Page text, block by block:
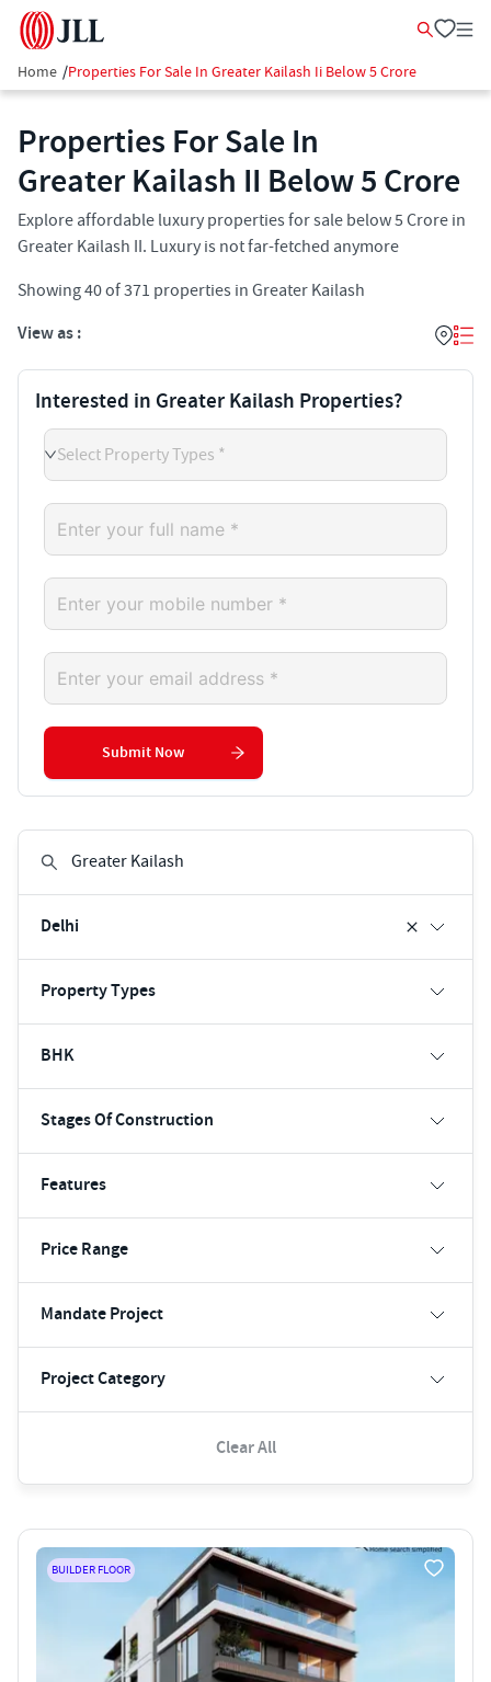
Home /Properties For Sale In Greater Kailash Ii Below 5 Crore
Properties For Sale In
Greater Kailash II​ Below 5 Crore
Explore affordable luxury properties for sale below 5 Crore in
Greater Kailash II​. Luxury is not far-fetched anymore
Showing40of371 properties in Greater Kailash
View as :
Delhi
Property Types
BHK
Stages Of Construction
Features
Price Range
Mandate Project
Project Category
Clear All
BUILDER FLOOR
Interested in Greater Kailash Properties?
Select Property Types *
Submit Now